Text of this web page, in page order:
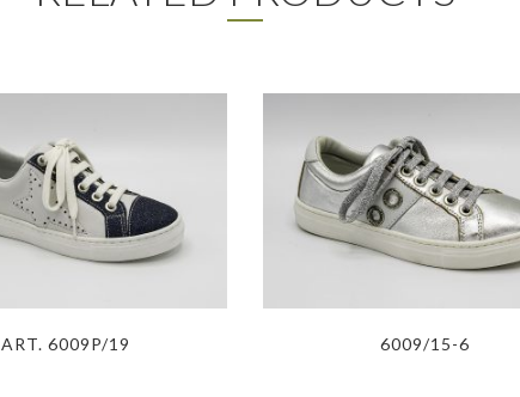
ART. 6009P/19 6009/15-6